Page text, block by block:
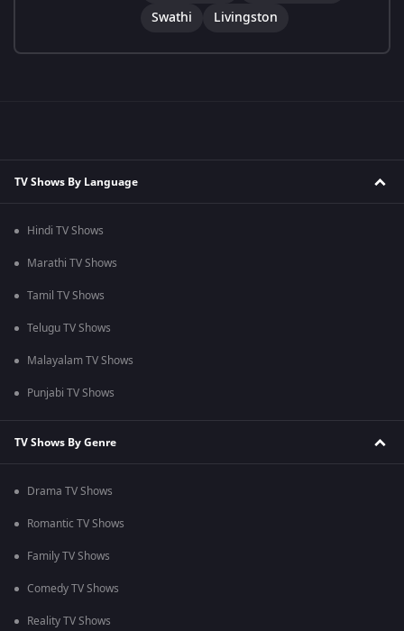
Swathi
Livingston
TV Shows By Language
Hindi TV Shows
Marathi TV Shows
Tamil TV Shows
Telugu TV Shows
Malayalam TV Shows
Punjabi TV Shows
TV Shows By Genre
Drama TV Shows
Romantic TV Shows
Family TV Shows
Comedy TV Shows
Reality TV Shows